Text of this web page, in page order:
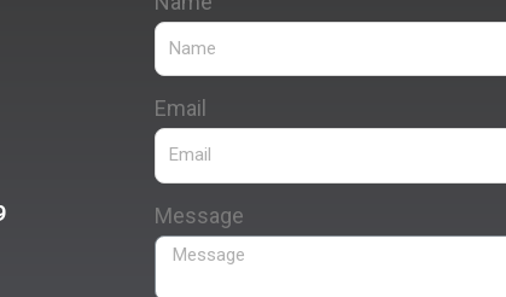
Email
Message